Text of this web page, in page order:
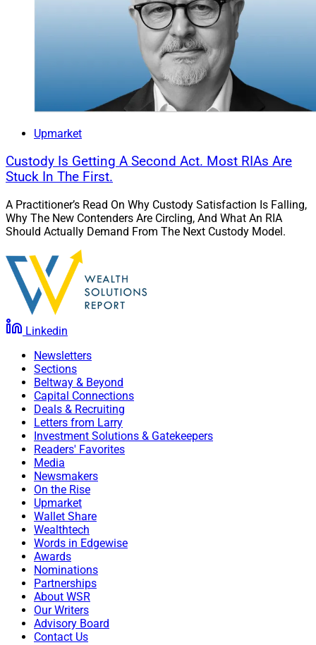
Upmarket
Custody Is Getting A Second Act. Most RIAs Are
Stuck In The First.
A Practitioner’s Read On Why Custody Satisfaction Is Falling,
Why The New Contenders Are Circling, And What An RIA
Should Actually Demand From The Next Custody Model.
Linkedin
Newsletters
Sections
Beltway & Beyond
Capital Connections
Deals & Recruiting
Letters from Larry
Investment Solutions & Gatekeepers
Readers' Favorites
Media
Newsmakers
On the Rise
Upmarket
Wallet Share
Wealthtech
Words in Edgewise
Awards
Nominations
Partnerships
About WSR
Our Writers
Advisory Board
Contact Us